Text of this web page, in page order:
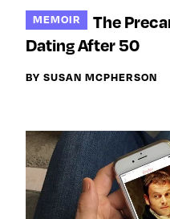
MEMOIR
The
Dating After 50
BY SUSAN MCPHERSON